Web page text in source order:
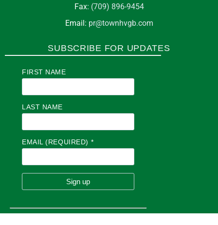
Fax: (709) 896-9454
Email: pr@townhvgb.com
SUBSCRIBE FOR UPDATES
FIRST NAME
LAST NAME
EMAIL (REQUIRED) *
O